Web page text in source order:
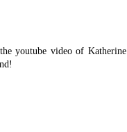
youtube video of Katherine